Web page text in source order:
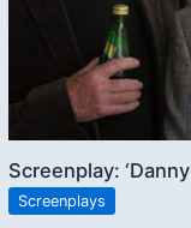
Screenplay:
Screenplays